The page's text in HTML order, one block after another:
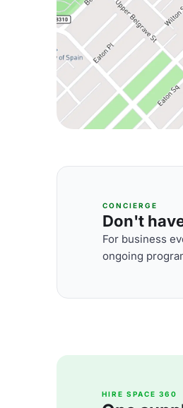
CONCIERGE
Don't
For business
ongoing
HIRE SPACE 360